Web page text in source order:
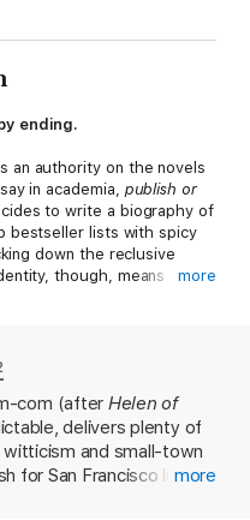
ending.
an authority on the novels
in academia, publish or
to write a biography of
bestseller lists with spicy
down the reclusive
though, means
that real life
her Catherine, the Mr.
their college breakup
each other’s hearts
to see him nearly
more
com (after Helen of
delivers plenty of
and small-town
for San Francisco litmore